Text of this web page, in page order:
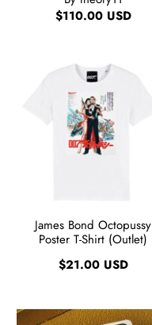
$110.00 USD
James Bond Octopussy
Poster T-Shirt (Outlet)
$21.00 USD